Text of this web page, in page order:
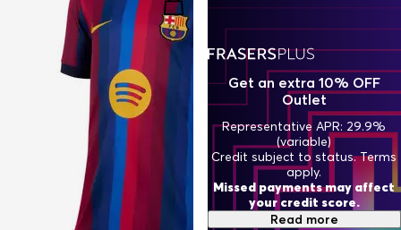
Get an extra 10% OFF
Outlet
Representative APR: 29.9%
(variable)
Credit subject to status. Terms
apply.
Missed payments may affect
your credit score.
Read more